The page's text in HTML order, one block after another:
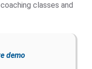
classes and
demo